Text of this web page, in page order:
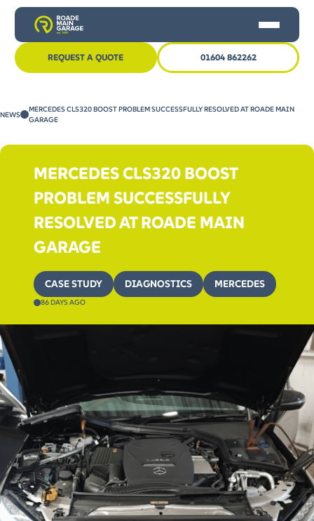
CAR SERVICING
MOT
OTHER SERVICES
NEWS
CONTACT US
REQUEST A QUOTE 01604 862262
NEWS
MERCEDES CLS320 BOOST PROBLEM SUCCESSFULLY RESOLVED AT ROADE MAIN
GARAGE
MERCEDES CLS320 BOOST
PROBLEM SUCCESSFULLY
RESOLVED AT ROADE MAIN
GARAGE
CASE STUDY DIAGNOSTICS MERCEDES
86 DAYS AGO